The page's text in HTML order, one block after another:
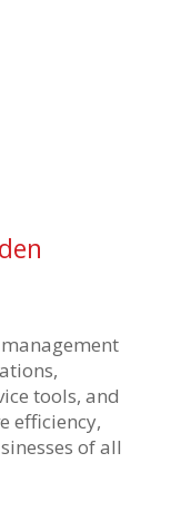
tools, and
efficiency,
of all